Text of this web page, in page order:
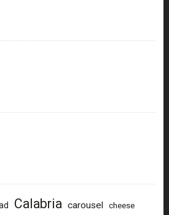
Calabria carousel cheese